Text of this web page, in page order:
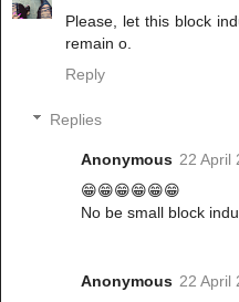
Please, let this block
remain o.
Reply
Replies
Anonymous 22 April
😁😁😁😁😁😁
No be small block
Anonymous 22 April